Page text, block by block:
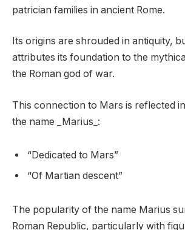
patrician families in ancient Rome.
Its origins are shrouded in antiquity,
attributes its foundation to the
the Roman god of war.
This connection to Mars is reflected
the name _Marius_:
“Dedicated to Mars”
“Of Martian descent”
The popularity of the name Marius
Roman Republic, particularly with